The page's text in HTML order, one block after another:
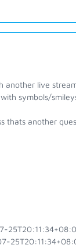
another live
symbols/
thats another